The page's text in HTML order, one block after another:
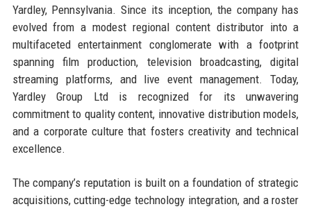
Yardley, Pennsylvania. Since its inception, the company has
evolved from a modest regional content distributor into a
multifaceted entertainment conglomerate with a footprint
spanning film production, television broadcasting, digital
streaming platforms, and live event management. Today,
Yardley Group Ltd is recognized for its unwavering
commitment to quality content, innovative distribution models,
and a corporate culture that fosters creativity and technical
excellence.
The company’s reputation is built on a foundation of strategic
acquisitions, cutting-edge technology integration, and a roster